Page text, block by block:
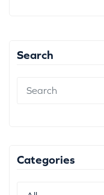
Search
Categories